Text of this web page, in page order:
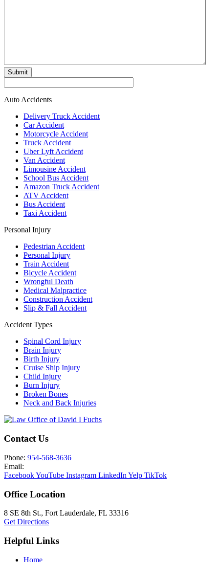
Submit
Auto Accidents
Delivery Truck Accident
Car Accident
Motorcycle Accident
Truck Accident
Uber Lyft Accident
Van Accident
Limousine Accident
School Bus Accident
Amazon Truck Accident
ATV Accident
Bus Accident
Taxi Accident
Personal Injury
Pedestrian Accident
Personal Injury
Train Accident
Bicycle Accident
Wrongful Death
Medical Malpractice
Construction Accident
Slip & Fall Accident
Accident Types
Spinal Cord Injury
Brain Injury
Birth Injury
Cruise Ship Injury
Child Injury
Burn Injury
Broken Bones
Neck and Back Injuries
Contact Us
Phone: 954-568-3636
Email:
FacebookYouTube Instagram LinkedIn Yelp TikTok
Office Location
8 SE 8th St., Fort Lauderdale, FL 33316
Get Directions
Helpful Links
Home